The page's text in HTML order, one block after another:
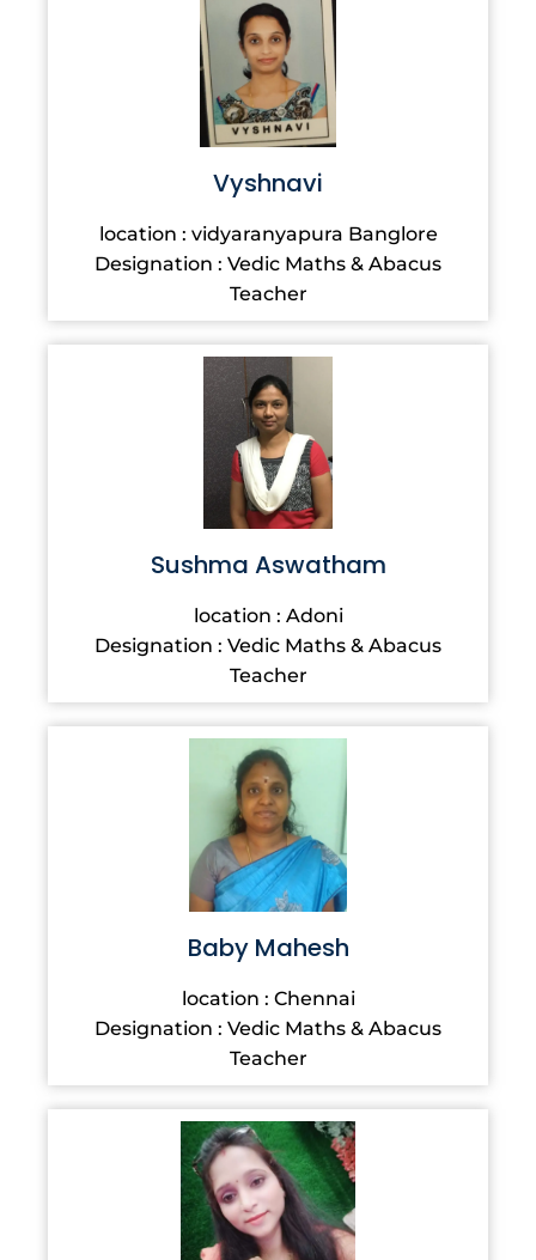
Vyshnavi
location : vidyaranyapura Banglore
Designation : Vedic Maths & Abacus
Teacher
Sushma Aswatham
location : Adoni
Designation : Vedic Maths & Abacus
Teacher
Baby Mahesh
location : Chennai
Designation : Vedic Maths & Abacus
Teacher